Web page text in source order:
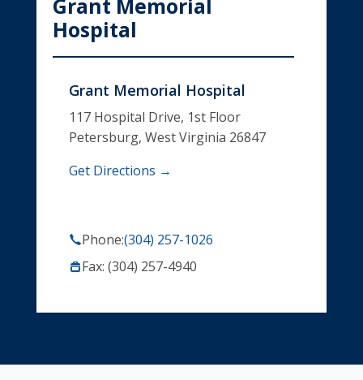
Grant Memorial
Hospital
Grant Memorial Hospital
117 Hospital Drive, 1st Floor
Petersburg, West Virginia 26847
Get Directions →
Phone:(304) 257-1026
Fax: (304) 257-4940